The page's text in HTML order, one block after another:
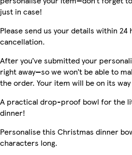
just in case!
Please send us your details within 24
cancellation.
After you’ve submitted your
right away—so we won’t be able to
the order. Your item will be on its
A practical drop-proof bowl for the
dinner!
Personalise this Christmas dinner
characters long.